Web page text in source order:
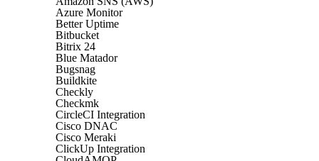
Azure Monitor
Better Uptime
Bitbucket
Bitrix 24
Blue Matador
Bugsnag
Buildkite
Checkly
Checkmk
CircleCI Integration
Cisco DNAC
Cisco Meraki
ClickUp Integration